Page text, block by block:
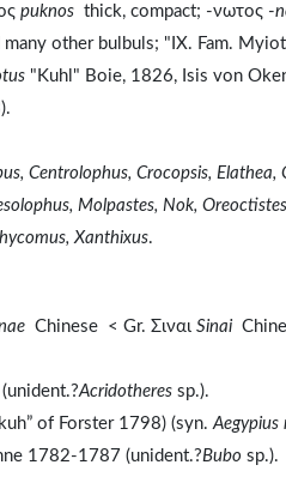
puknos thick, compact; -νωτος -
other bulbuls; "IX. Fam.
"Kuhl" Boie, 1826, Isis von
Centrolophus, Crocopsis,
Molpastes, Nok,
Xanthixus.
Chinese < Gr. Σιναι Sinai
Acridotheres sp.).
of Forster 1798) (syn. Aegypius
1782-1787 (unident.?Bubo sp.).